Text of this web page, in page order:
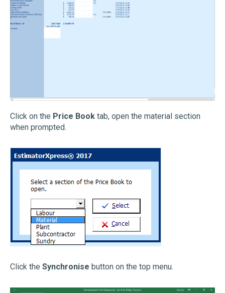
Click on the Price Book tab, open the material section
when prompted.
Click the Synchronise button on the top menu.